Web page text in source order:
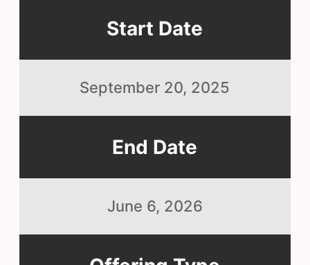
Start Date
September 20, 2025
End Date
June 6, 2026